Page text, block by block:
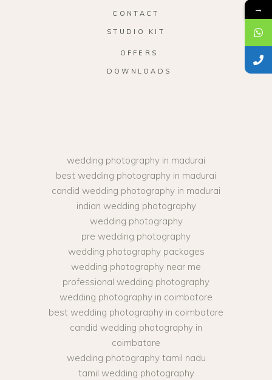
CONTACT
STUDIO KIT
OFFERS
DOWNLOADS
wedding photography in madurai
best wedding photography in madurai
candid wedding photography in madurai
indian wedding photography
wedding photography
pre wedding photography
wedding photography packages
wedding photography near me
professional wedding photography
wedding photography in coimbatore
best wedding photography in coimbatore
candid wedding photography in
coimbatore
wedding photography tamil nadu
tamil wedding photography
→